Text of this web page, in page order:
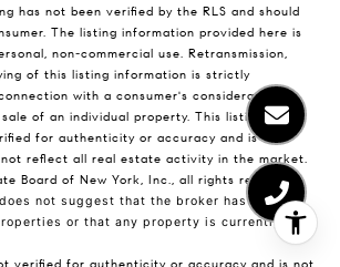
has not been verified by the RLS and should
The listing information provided here is
non-commercial use. Retransmission,
of this listing information is strictly
with a consumer's consideration of
of an individual property. This listing
for authenticity or accuracy and is not
not reflect all real estate activity in the market.
Board of New York, Inc., all rights reserved.
not suggest that the broker has a listing
or that any property is currently